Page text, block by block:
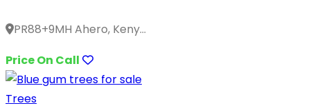
PR88+9MH Ahero, Keny...
Price On Call
Trees